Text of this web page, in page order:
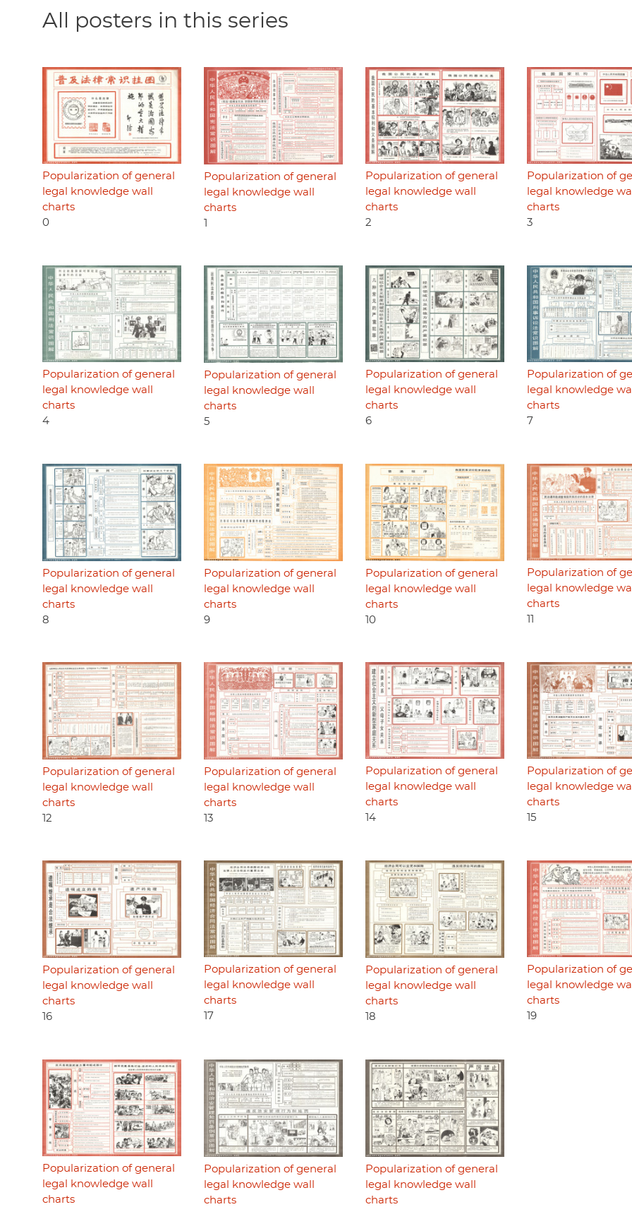
All posters in this series
Popularization of general
legal knowledge wall
charts
0
Popularization of general
legal knowledge wall
charts
1
Popularization of general
legal knowledge wall
charts
2
Popularization of
legal knowledge wall
charts
3
Popularization of general
legal knowledge wall
charts
4
Popularization of general
legal knowledge wall
charts
5
Popularization of general
legal knowledge wall
charts
6
Popularization of
legal knowledge wall
charts
7
Popularization of general
legal knowledge wall
charts
8
Popularization of general
legal knowledge wall
charts
9
Popularization of general
legal knowledge wall
charts
10
Popularization of
legal knowledge wall
charts
Popularization of general
legal knowledge wall
charts
12
Popularization of general
legal knowledge wall
charts
13
Popularization of general
legal knowledge wall
charts
14
Popularization of
legal knowledge wall
charts
15
Popularization of general
legal knowledge wall
charts
16
Popularization of general
legal knowledge wall
charts
17
Popularization of general
legal knowledge wall
charts
18
Popularization of
legal knowledge wall
charts
19
Popularization of general
legal knowledge wall
charts
Popularization of general
legal knowledge wall
charts
Popularization of general
legal knowledge wall
charts